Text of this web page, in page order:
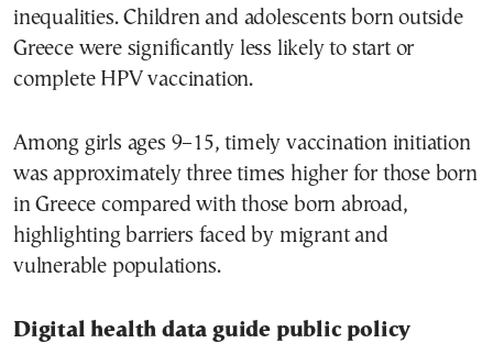
inequalities. Children and adolescents born outside
Greece were significantly less likely to start or
complete HPV vaccination.
Among girls ages 9–15, timely vaccination initiation
was approximately three times higher for those born
in Greece compared with those born abroad,
highlighting barriers faced by migrant and
vulnerable populations.
Digital health data guide public policy